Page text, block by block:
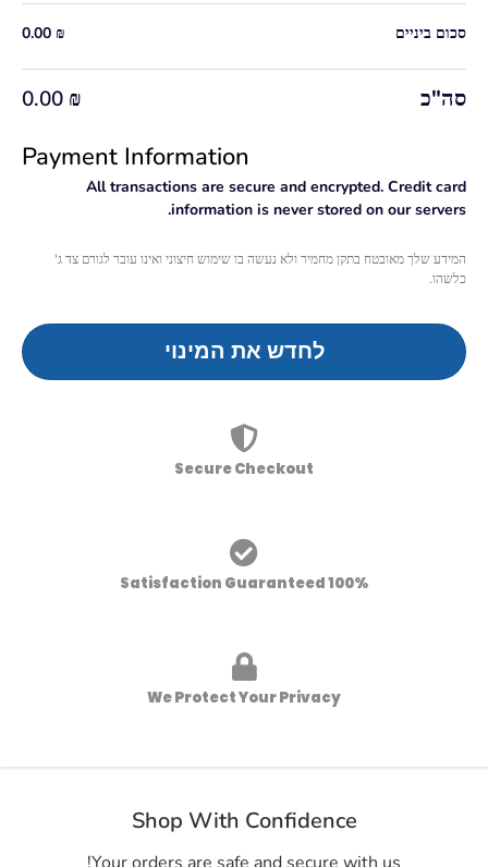
סכום ביניים 0.00 ₪
סה"כ 0.00 ₪
Payment Information
All transactions are secure and encrypted. Credit card
information is never stored on our servers.
המידע שלך מאובטח בתקן מחמיר ולא נעשה בו שימוש חיצוני ואינו עובר לגורם צד ג'
כלשהו.
לחדש את המינוי
Secure Checkout
100% Satisfaction Guaranteed
We Protect Your Privacy
Shop With Confidence